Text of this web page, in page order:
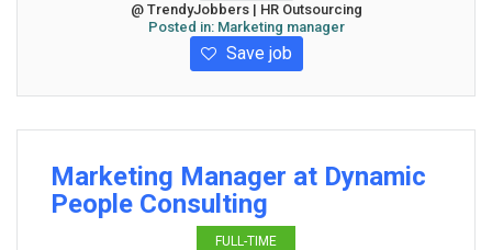
@ TrendyJobbers | HR Outsourcing
Posted in: Marketing manager
Save job
Marketing Manager at Dynamic
People Consulting
FULL-TIME